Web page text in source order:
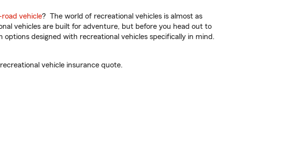
vehicle? The world of recreational vehicles is almost as
vehicles are built for adventure, but before you head out to
designed with recreational vehicles specifically in mind.
vehicle insurance quote.